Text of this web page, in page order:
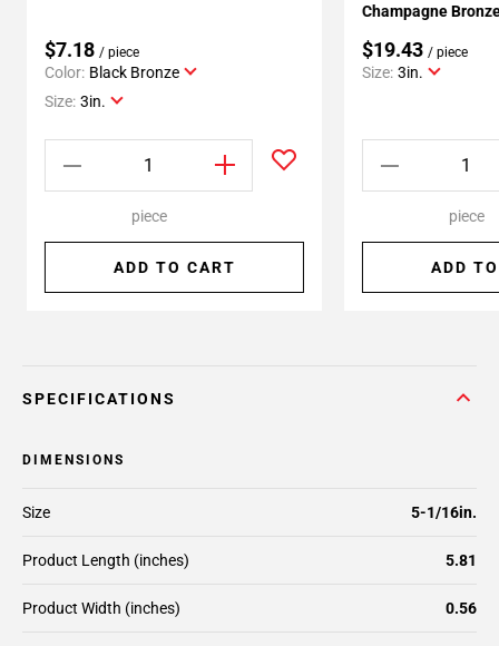
$7.18 / piece
Color: Black Bronze
Size: 3in.
piece
ADD TO CART
Champagne
$19.43 / piece
Size: 3in.
piece
ADD
SPECIFICATIONS
DIMENSIONS
Product Length (inches) 5.81
Product Width (inches) 0.56
Size 5-1/16in.